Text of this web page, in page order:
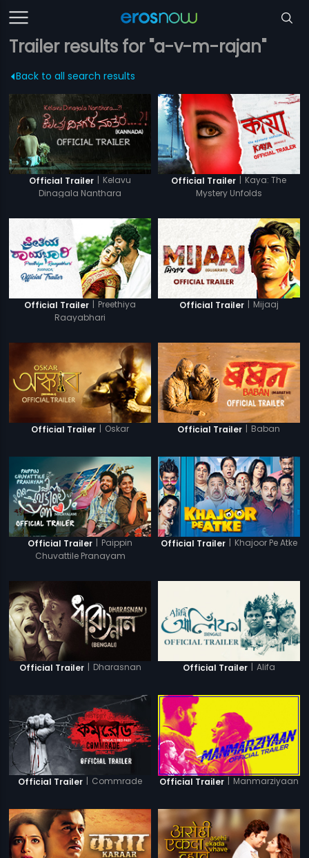
Trailer results for "a-v-m-rajan"
Back to all search results
Official Trailer | Kelavu
Dinagala Nanthara
Official Trailer | Kaya: The
Mystery Unfolds
Official Trailer | Preethiya
Raayabhari
Official Trailer | Mijaaj
Official Trailer | Oskar Official Trailer | Baban
Official Trailer | Paippin
Chuvattile Pranayam
Official Trailer | Khajoor Pe Atke
Official Trailer | Dharasnan Official Trailer | Alifa
Official Trailer | Commrade Official Trailer | Manmarziyaan